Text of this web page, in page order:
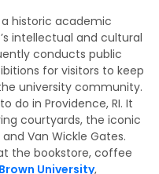
a historic academic
intellectual and cultural
conducts public
for visitors to keep
university community.
do in Providence, RI. It
courtyards, the iconic
Van Wickle Gates.
the bookstore, coffee
Brown University,